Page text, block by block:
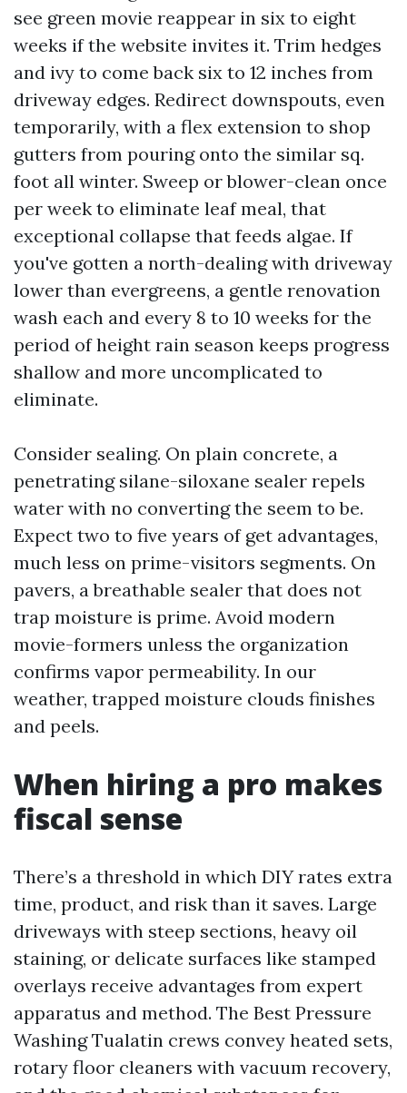
see green movie reappear in six to eight
weeks if the website invites it. Trim hedges
and ivy to come back six to 12 inches from
driveway edges. Redirect downspouts, even
temporarily, with a flex extension to shop
gutters from pouring onto the similar sq.
foot all winter. Sweep or blower-clean once
per week to eliminate leaf meal, that
exceptional collapse that feeds algae. If
you've gotten a north-dealing with driveway
lower than evergreens, a gentle renovation
wash each and every 8 to 10 weeks for the
period of height rain season keeps progress
shallow and more uncomplicated to
eliminate.
Consider sealing. On plain concrete, a
penetrating silane-siloxane sealer repels
water with no converting the seem to be.
Expect two to five years of get advantages,
much less on prime-visitors segments. On
pavers, a breathable sealer that does not
trap moisture is prime. Avoid modern
movie-formers unless the organization
confirms vapor permeability. In our
weather, trapped moisture clouds finishes
and peels.
When hiring a pro makes
fiscal sense
There’s a threshold in which DIY rates extra
time, product, and risk than it saves. Large
driveways with steep sections, heavy oil
staining, or delicate surfaces like stamped
overlays receive advantages from expert
apparatus and method. The Best Pressure
Washing Tualatin crews convey heated sets,
rotary floor cleaners with vacuum recovery,